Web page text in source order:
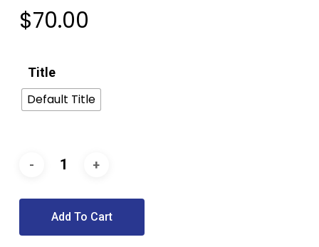
$70.00
Title
Default Title
Add To Cart